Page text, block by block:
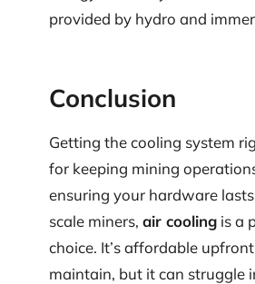
provided by hydro and
Conclusion
Getting the cooling system
for keeping mining
ensuring your hardware
scale miners, air cooling is a
choice. It’s affordable
maintain, but it can struggle